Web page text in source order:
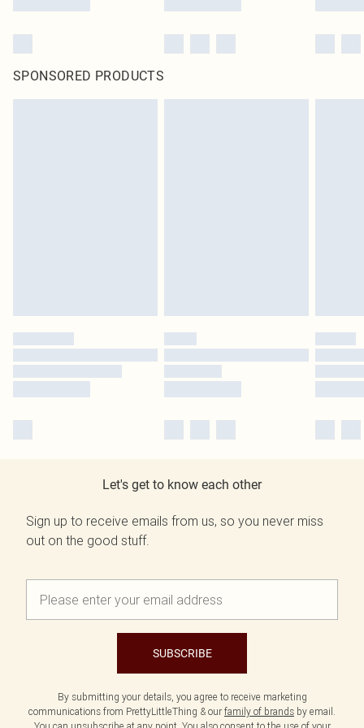
SPONSORED PRODUCTS
Let's get to know each other
Sign up to receive emails from us, so you never miss
out on the good stuff.
SUBSCRIBE
By submitting your details, you agree to receive marketing
communications from PrettyLittleThing & our family of brands by email.